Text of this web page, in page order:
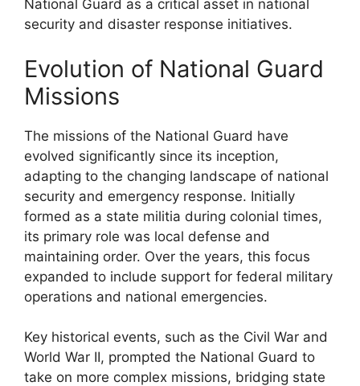
National Guard as a critical asset in national
security and disaster response initiatives.
Evolution of National Guard
Missions
The missions of the National Guard have
evolved significantly since its inception,
adapting to the changing landscape of national
security and emergency response. Initially
formed as a state militia during colonial times,
its primary role was local defense and
maintaining order. Over the years, this focus
expanded to include support for federal military
operations and national emergencies.
Key historical events, such as the Civil War and
World War II, prompted the National Guard to
take on more complex missions, bridging state